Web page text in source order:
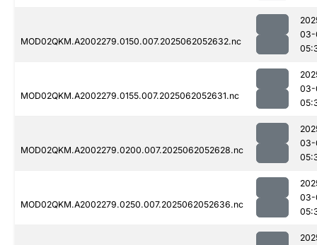
MOD02QKM.A2002279.0150.007.2025062052632.nc
03-
MOD02QKM.A2002279.0155.007.2025062052631.nc
03-
MOD02QKM.A2002279.0200.007.2025062052628.nc
03-
MOD02QKM.A2002279.0250.007.2025062052636.nc
03-